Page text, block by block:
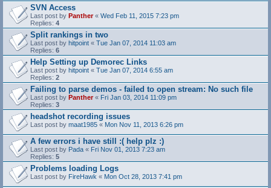
SVN Access
Last post by Panther« Wed Feb 11, 2015 7:23 pm
Replies: 4
Split rankings in two
Last post by hitpoint « Tue Jan 07, 2014 11:03 am
Replies: 6
Help Setting up Demorec Links
Last post by hitpoint « Tue Jan 07, 2014 6:55 am
Replies: 2
Failing to parse demos - failed to open stream: No such file
Last post by Panther« Fri Jan 03, 2014 11:09 pm
Replies: 3
headshot recording issues
Last post by maat1985 « Mon Nov 11, 2013 6:26 pm
A few errors i have still :( help plz :)
Last post by Pada « Fri Nov 01, 2013 7:23 am
Replies: 5
Problems loading Logs
Last post by FireHawk « Mon Oct 28, 2013 7:41 pm